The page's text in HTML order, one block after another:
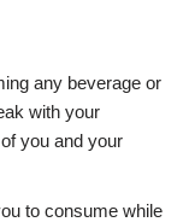
any beverage or
with your
you and your
to consume while